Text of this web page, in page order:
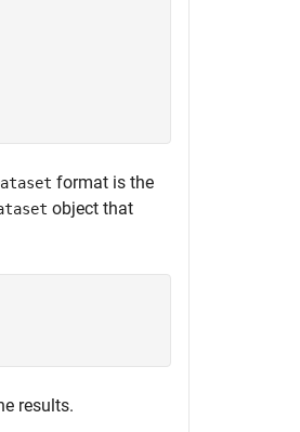
format is the
object that
results.